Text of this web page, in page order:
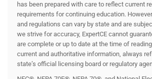
has been prepared with care to reflect current
requirements for continuing education.
and regulations can vary by state and are
we strive for accuracy, ExpertCE cannot
are complete or up to date at the time of
current and authoritative information, always
state’s official licensing board or regulatory